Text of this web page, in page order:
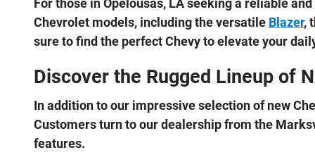
Chevrolet models, including the versatile Blazer,
sure to find the perfect Chevy to elevate your
Discover the Rugged Lineup of
In addition to our impressive selection of new
Customers turn to our dealership from the
features.